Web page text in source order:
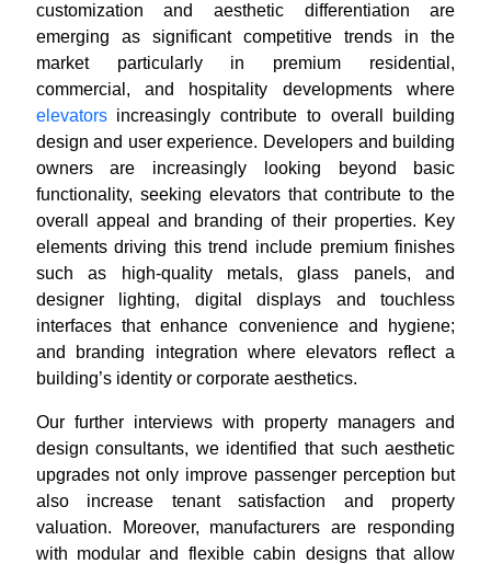
customization and aesthetic differentiation are
emerging as significant competitive trends in the
market particularly in premium residential,
commercial, and hospitality developments where
elevatorsincreasingly contribute to overall building
design and user experience. Developers and building
owners are increasingly looking beyond basic
functionality, seeking elevators that contribute to the
overall appeal and branding of their properties. Key
elements driving this trend include premium finishes
such as high-quality metals, glass panels, and
designer lighting, digital displays and touchless
interfaces that enhance convenience and hygiene;
and branding integration where elevators reflect a
building’s identity or corporate aesthetics.
Our further interviews with property managers and
design consultants, we identified that such aesthetic
upgrades not only improve passenger perception but
also increase tenant satisfaction and property
valuation. Moreover, manufacturers are responding
with modular and flexible cabin designs that allow